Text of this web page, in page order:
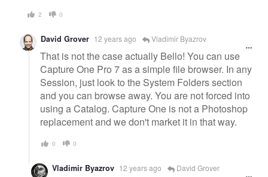
2 0
David Grover 12 years ago Vladimir Byazrov
That is not the case actually Bello! You can use
Capture One Pro 7 as a simple file browser. In any
Session, just look to the System Folders section
and you can browse away. You are not forced into
using a Catalog. Capture One is not a Photoshop
replacement and we don't market it in that way.
0 0
Vladimir Byazrov 12 years ago David Grover